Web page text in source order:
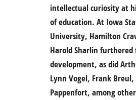
intellectual curiosity at
of education. At Iowa
University, Hamilton
Harold Sharlin
development, as did
Lynn Vogel, Frank
Pappenfort, among